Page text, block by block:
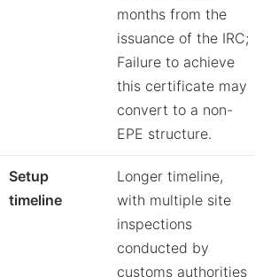
months from the
issuance of the IRC;
Failure to achieve
this certificate may
convert to a non-
EPE structure.
Setup
timeline
Longer timeline,
with multiple site
inspections
conducted by
customs authorities